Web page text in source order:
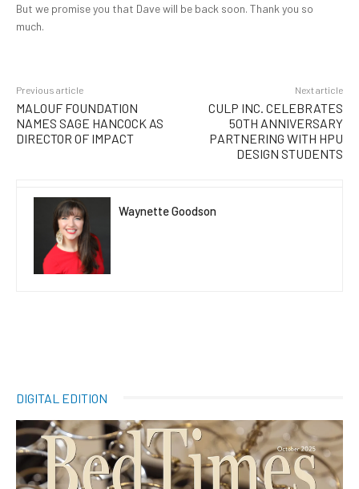
But we promise you that Dave will be back soon. Thank you so
much.
Previous article
MALOUF FOUNDATION
NAMES SAGE HANCOCK AS
DIRECTOR OF IMPACT
Next article
CULP INC. CELEBRATES
50TH ANNIVERSARY
PARTNERING WITH HPU
DESIGN STUDENTS
Waynette Goodson
DIGITAL EDITION